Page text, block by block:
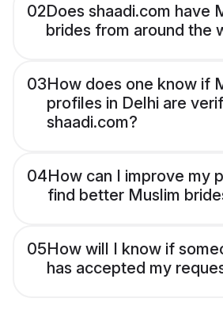
02Does shaadi.com have
brides from around the
03How does one know if
profiles in Delhi are
shaadi.com?
04How can I improve my
find better Muslim
05How will I know if
has accepted my